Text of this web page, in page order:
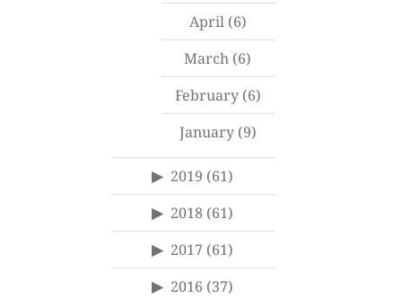
April(6)
March (6)
February(6)
January(9)
2019 (61)
2018 (61)
2017 (61)
2016 (37)